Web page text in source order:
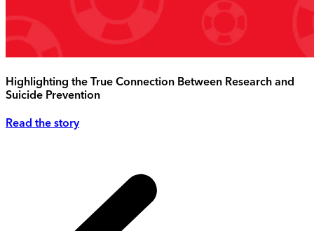
Highlighting the True Connection Between Research and
Suicide Prevention
Read the story